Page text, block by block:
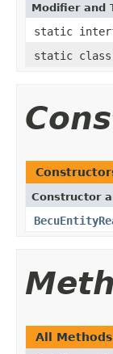
Modifier and
static
static class
Constructor
All Methods